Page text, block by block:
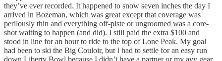
they’ve ever recorded. It happened to snow seven inches the day I
arrived in Bozeman, which was great except that coverage was
perilously thin and everything off-piste or ungroomed was a core-
shot waiting to happen (and did). I still paid the extra $100 and
stood in line for an hour to ride to the top of Lone Peak. My goal
had been to ski the Big Couloir, but I had to settle for an easy run
down Liberty Bowl because I didn’t have a partner or my avy gear